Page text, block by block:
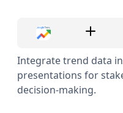
Integrate trend data
presentations for
decision-making.